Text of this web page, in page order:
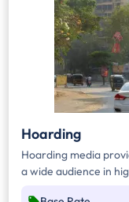
Hoarding
Hoarding media
a wide audience in